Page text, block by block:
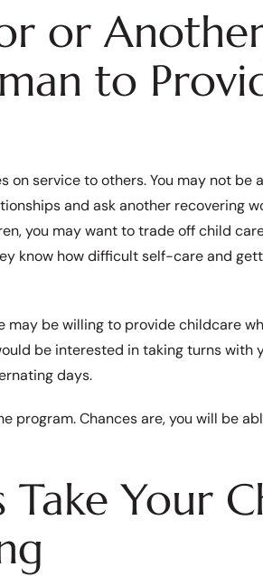
or
to
service to others. You may not be
and ask another recovering
you may want to trade off child
know how difficult self-care and
may be willing to provide childcare
be interested in taking turns with
days.
program. Chances are, you will be
Take Your